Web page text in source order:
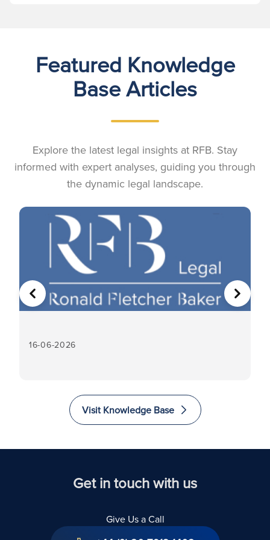
Featured Knowledge
Base Articles
Explore the latest legal insights at RFB. Stay
informed with expert analyses, guiding you through
the dynamic legal landscape.
16-06-2026
PREVIOUS NEXT
Visit Knowledge Base
Get in touch with us
Give Us a Call